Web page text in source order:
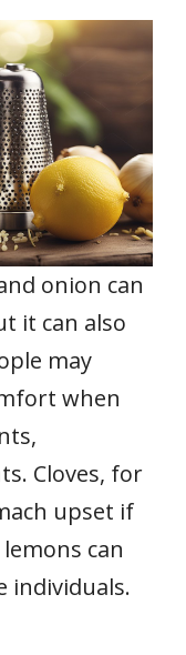
onion can
it can also
may
when
Cloves, for
upset if
can
individuals.